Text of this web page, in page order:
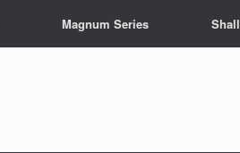
Magnum Series